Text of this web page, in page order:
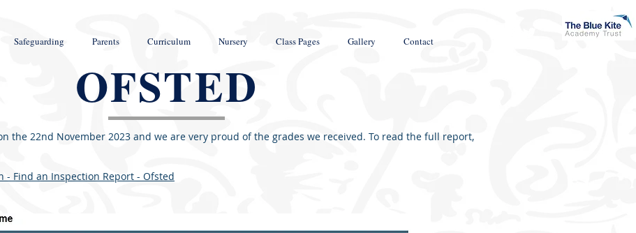
Safeguarding Parents Curriculum Nursery Class Pages Gallery Contact
OFSTED
the 22nd November 2023 and we are very proud of the grades we received. To read the full report,
- Find an Inspection Report - Ofsted